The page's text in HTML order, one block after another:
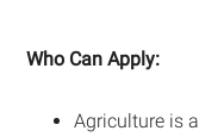
Who Can Apply:
Agriculture is